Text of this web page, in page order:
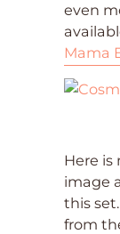
even
Mama
Here is
image
this
from